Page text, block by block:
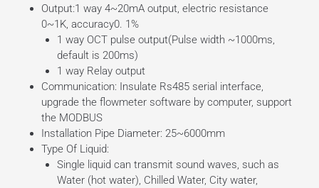
Output:1 way 4~20mA output, electric resistance
0~1K, accuracy0. 1%
1 way OCT pulse output(Pulse width ~1000ms,
default is 200ms)
1 way Relay output
Communication: Insulate Rs485 serial interface,
upgrade the flowmeter software by computer, support
the MODBUS
Installation Pipe Diameter: 25~6000mm
Type Of Liquid:
Single liquid can transmit sound waves, such as
Water (hot water), Chilled Water, City water,